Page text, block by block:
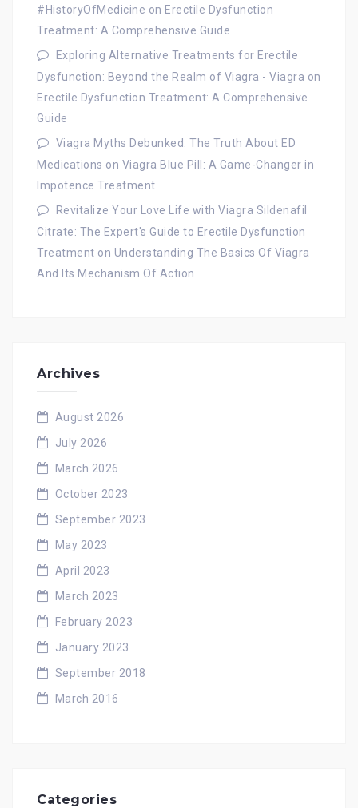
#HistoryOfMedicine on Erectile Dysfunction
Treatment: A Comprehensive Guide
Exploring Alternative Treatments for Erectile
Dysfunction: Beyond the Realm of Viagra - Viagra on
Erectile Dysfunction Treatment: A Comprehensive
Guide
Viagra Myths Debunked: The Truth About ED
Medications on Viagra Blue Pill: A Game-Changer in
Impotence Treatment
Revitalize Your Love Life with Viagra Sildenafil
Citrate: The Expert's Guide to Erectile Dysfunction
Treatment on Understanding The Basics Of Viagra
And Its Mechanism Of Action
Archives
August 2026
July 2026
March 2026
October 2023
September 2023
May 2023
April 2023
March 2023
February 2023
January 2023
September 2018
March 2016
Categories